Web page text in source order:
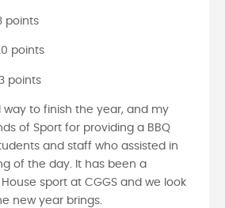
points
points
points
way to finish the year, and my
of Sport for providing a BBQ
and staff who assisted in
of the day. It has been a
sport at CGGS and we look
new year brings.